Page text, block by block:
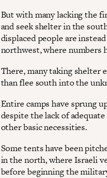
But with many lacking the
and seek shelter in the
displaced people are
northwest, where numbers
There, many taking shelter
than flee south into the
Entire camps have sprung
despite the lack of
other basic necessities.
Some tents have been
in the north, where Israeli
before beginning the